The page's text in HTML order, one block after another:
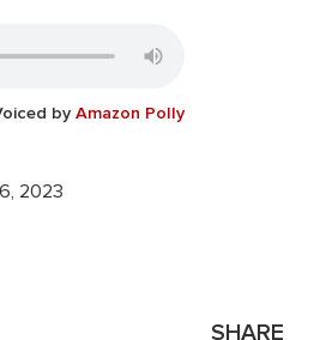
by Amazon Polly
2023
SHARE